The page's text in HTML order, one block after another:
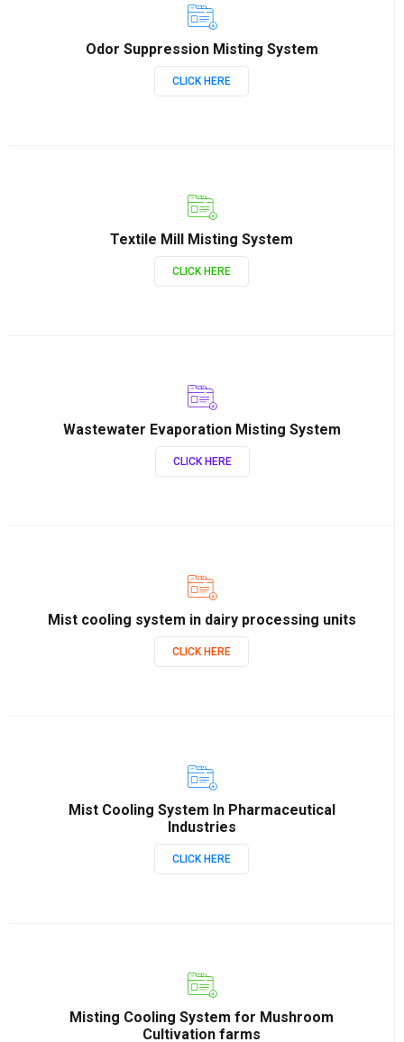
Odor Suppression Misting System
CLICK HERE
Textile Mill Misting System
CLICK HERE
Wastewater Evaporation Misting System
CLICK HERE
Mist cooling system in dairy processing units
CLICK HERE
Mist Cooling System In Pharmaceutical
Industries
CLICK HERE
Misting Cooling System for Mushroom
Cultivation farms